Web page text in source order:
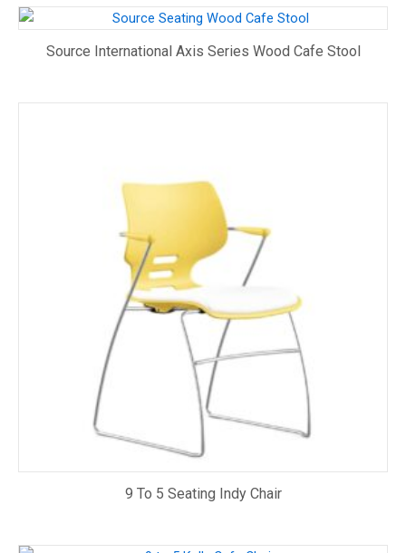
Source International Axis Series Wood Cafe Stool
9 To 5 Seating Indy Chair